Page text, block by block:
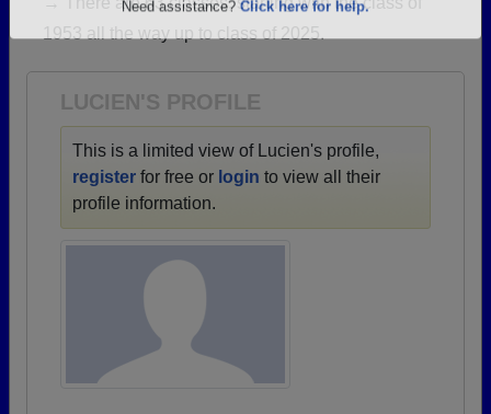
Click here to log in.
1953 all the way up to class of 2025.
LUCIEN'S PROFILE
This is a limited view of Lucien's profile,
register for free or login to view all their
profile information.